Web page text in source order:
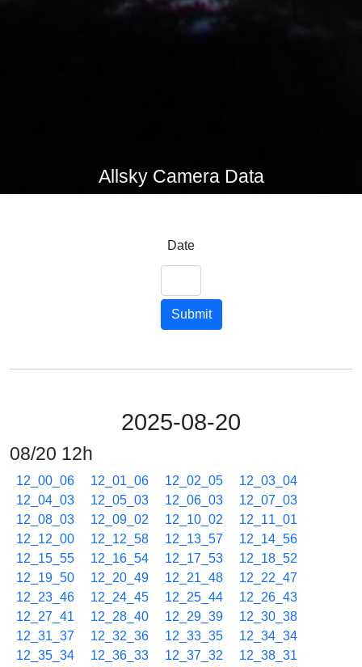
Allsky Camera Data
Date
Submit
2025-08-20
08/20 12h
12_00_06 12_01_06 12_02_05
12_03_04
12_04_03
12_05_03 12_06_03
12_07_03
12_08_03
12_09_02 12_10_02
12_11_01
12_12_00
12_12_58 12_13_57
12_14_56
12_15_55
12_16_54 12_17_53
12_18_52
12_19_50
12_20_49 12_21_48
12_22_47
12_23_46
12_24_45 12_25_44
12_26_43
12_27_41
12_28_40 12_29_39
12_30_38
12_31_37
12_32_36 12_33_35
12_34_34
12_35_34
12_36_33 12_37_32
12_38_31